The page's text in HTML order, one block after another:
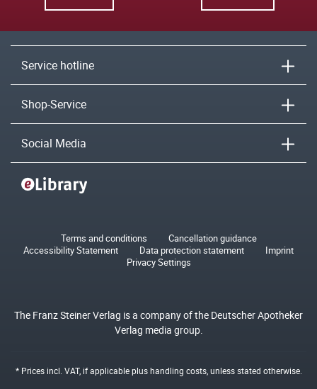
Service hotline
Shop-Service
Social Media
Terms and conditions
Cancellation guidance
Accessibility Statement
Data protection statement
Imprint
Privacy Settings
The Franz Steiner Verlag is a company of the Deutscher Apotheker
Verlag media group.
* Prices incl. VAT, if applicable plushandling costs, unless stated otherwise.